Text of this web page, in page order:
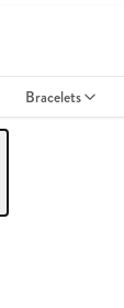
Bracelets